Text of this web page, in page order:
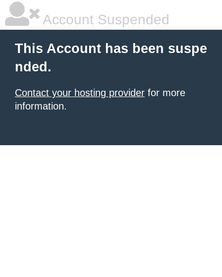
Account Suspended
This Account has been suspe
nded.
Contact your hosting provider for more
information.